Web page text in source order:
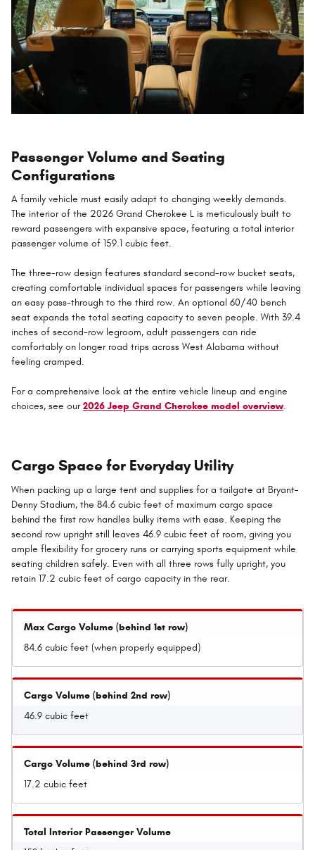
Passenger Volume and Seating
Configurations
A family vehicle must easily adapt to changing weekly demands.
The interior of the 2026 Grand Cherokee L is meticulously built to
reward passengers with expansive space, featuring a total interior
passenger volume of 159.1 cubic feet.
The three-row design features standard second-row bucket seats,
creating comfortable individual spaces for passengers while leaving
an easy pass-through to the third row. An optional 60/40 bench
seat expands the total seating capacity to seven people. With 39.4
inches of second-row legroom, adult passengers can ride
comfortably on longer road trips across West Alabama without
feeling cramped.
For a comprehensive look at the entire vehicle lineup and engine
choices, see our2026 Jeep Grand Cherokee model overview.
Cargo Space for Everyday Utility
When packing up a large tent and supplies for a tailgate at Bryant-
Denny Stadium, the 84.6 cubic feet of maximum cargo space
behind the first row handles bulky items with ease. Keeping the
second row upright still leaves 46.9 cubic feet of room, giving you
ample flexibility for grocery runs or carrying sports equipment while
seating children safely. Even with all three rows fully upright, you
retain 17.2 cubic feet of cargo capacity in the rear.
Max Cargo Volume (behind 1st row)
84.6 cubic feet (when properly equipped)
Cargo Volume (behind 2nd row)
46.9 cubic feet
Cargo Volume (behind 3rd row)
17.2 cubic feet
Total Interior Passenger Volume